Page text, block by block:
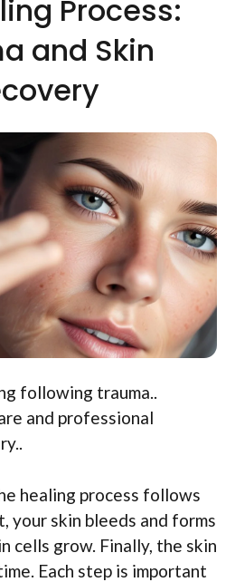
Process:
and Skin
following trauma..
and professional
healing process follows
your skin bleeds and forms
cells grow. Finally, the skin
Each step is important